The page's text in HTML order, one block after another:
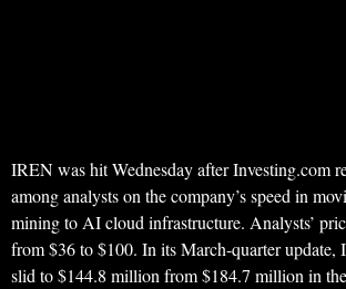
IREN was hit Wednesday after Investing.com
among analysts on the company’s speed in
mining to AI cloud infrastructure. Analysts’
from $36 to $100. In its March-quarter update,
slid to $144.8 million from $184.7 million in